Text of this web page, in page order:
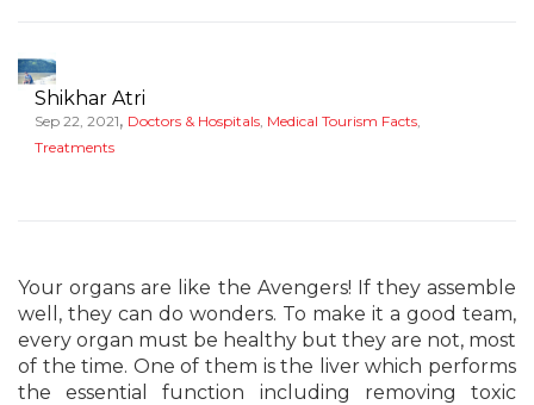
Shikhar Atri
Sep 22, 2021, Doctors & Hospitals, Medical Tourism Facts,
Treatments
Your organs are like the Avengers! If they assemble
well, they can do wonders. To make it a good team,
every organ must be healthy but they are not, most
of the time. One of them is the liver which performs
the essential function including removing toxic